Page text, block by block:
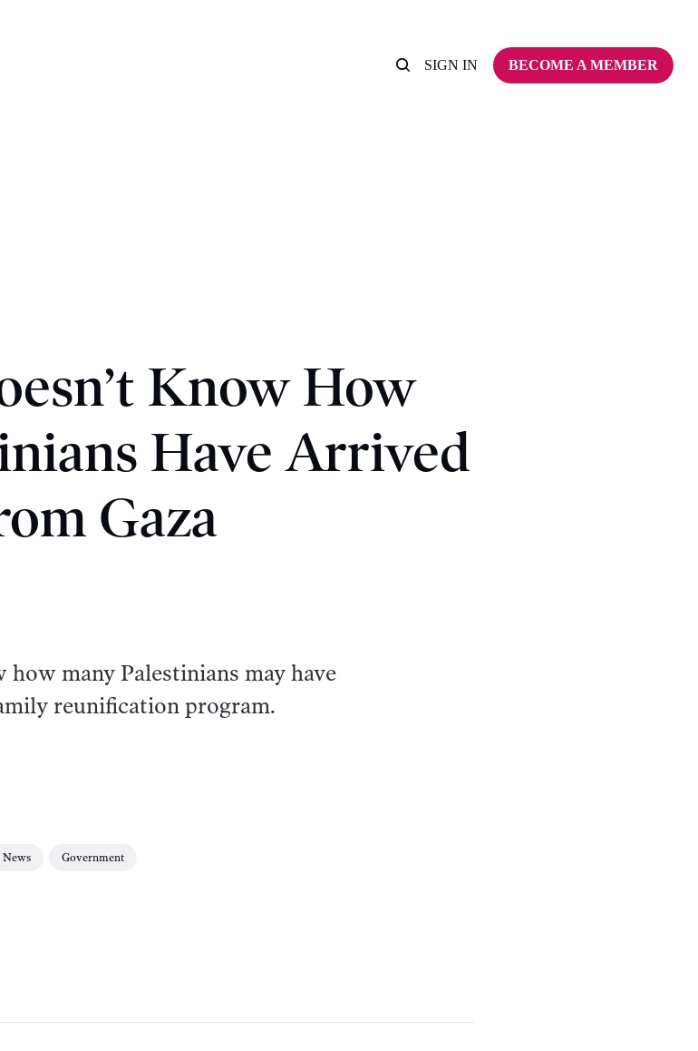
SIGN IN BECOME A MEMBER
Know How
Have Arrived
Gaza
many Palestinians may have
reunification program.
News Government